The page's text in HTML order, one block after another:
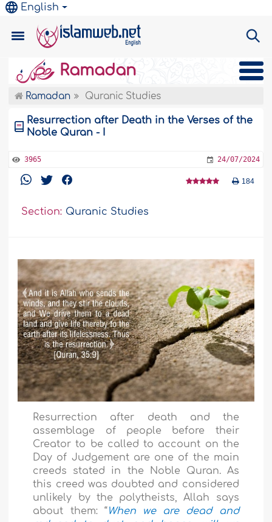
English
Ramadan
Ramadan Quranic Studies
Resurrection after Death in the Verses of the
Noble Quran - I
3965 24/07/2024
184
Section: Quranic Studies
Resurrection after death and the
assemblage of people before their
Creator to be called to account on the
Day of Judgement are one of the main
creeds stated in the Noble Quran. As
this creed was doubted and considered
unlikely by the polytheists, Allah says
about them: “When we are dead and